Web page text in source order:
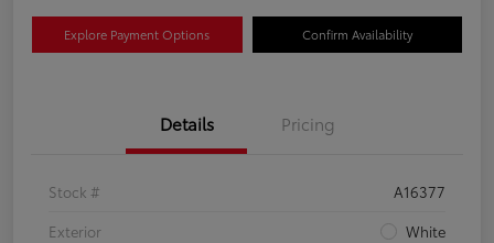
Explore Payment Options Confirm Availability
Details Pricing
Stock #
A16377
Exterior
White